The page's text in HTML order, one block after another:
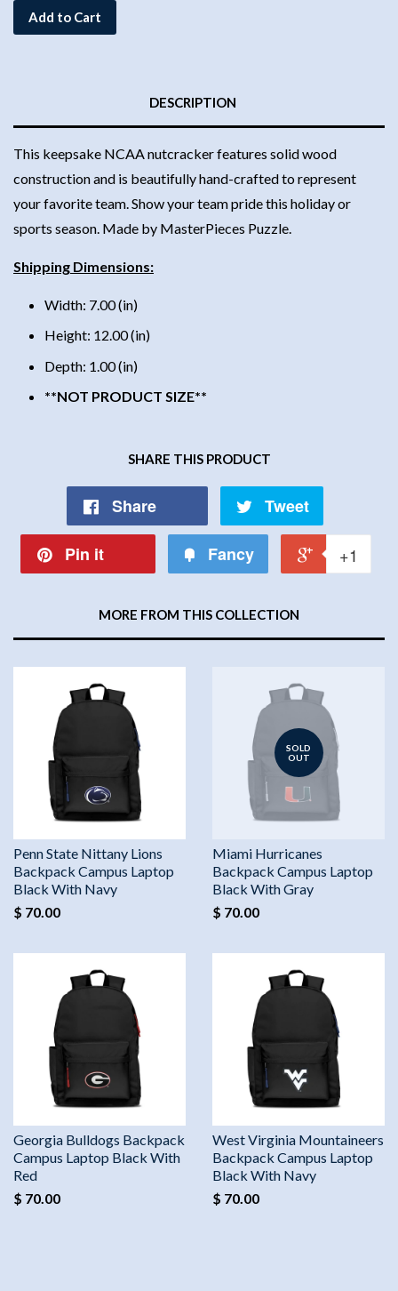
Add to Cart
DESCRIPTION
This keepsake NCAA nutcracker features solid wood
construction and is beautifully hand-crafted to represent
your favorite team. Show your team pride this holiday or
sports season. Made by MasterPieces Puzzle.
Shipping Dimensions:
Width: 7.00 (in)
Height: 12.00 (in)
Depth: 1.00 (in)
**NOT PRODUCT SIZE**
SHARE THIS PRODUCT
Share Tweet
Pin it Fancy +1
MORE FROM THIS COLLECTION
Penn State Nittany Lions
Backpack Campus Laptop
Black With Navy
$ 70.00
SOLD
OUT
Miami Hurricanes
Backpack Campus Laptop
Black With Gray
$ 70.00
Georgia Bulldogs Backpack
Campus Laptop Black With
Red
$ 70.00
West Virginia Mountaineers
Backpack Campus Laptop
Black With Navy
$ 70.00